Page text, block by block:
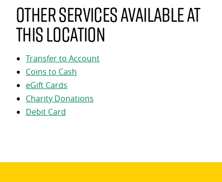
Other services available at
this location
Transfer to Account
Coins to Cash
eGift Cards
Charity Donations
Debit Card